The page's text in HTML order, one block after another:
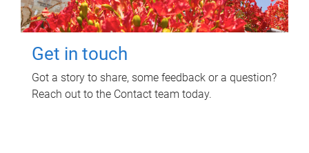
Get in touch
Got a story to share, some feedback or a question?
Reach out to the Contact team today.